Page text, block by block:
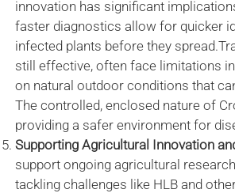
innovation has significant
faster diagnostics allow for quicker
infected plants before they
still effective, often face limitations
on natural outdoor conditions that
The controlled, enclosed nature of
providing a safer environment for
Supporting Agricultural Innovation
support ongoing agricultural
tackling challenges like HLB and